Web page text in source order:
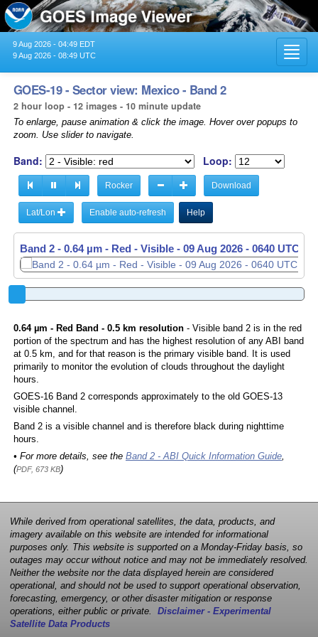
9 Aug 2026 - 04:49 EDT
9 Aug 2026 - 08:49 UTC
GOES-19 - Sector view: Mexico - Band 2
2 hour loop - 12 images - 10 minute update
To enlarge, pause animation & click the image. Hover over popups to
zoom. Use slider to navigate.
Band: Loop:
Rocker Download
Lat/Lon Enable auto-refresh Help
Band 2 - 0.64 µm - Red - Visible - 09 Aug 2026 - 0650 UTC
0.64 µm - Red Band - 0.5 km resolution- Visible band 2 is in the red
portion of the spectrum and has the highest resolution of any ABI band
at 0.5 km, and for that reason is the primary visible band. It is used
primarily to monitor the evolution of clouds throughout the daylight
hours.
GOES-16 Band 2 corresponds approximately to the old GOES-13
visible channel.
Band 2 is a visible channel and is therefore black during nighttime
hours.
• For more details, see the Band 2 - ABI Quick Information Guide,
(PDF, 673 KB)
While derived from operational satellites, the data, products, and
imagery available on this website are intended for informational
purposes only. This website is supported on a Monday-Friday basis, so
outages may occur without notice and may not be immediately resolved.
Neither the website nor the data displayed herein are considered
operational, and should not be used to support operational observation,
forecasting, emergency, or other disaster mitigation or response
operations, either public or private. Disclaimer - Experimental
Satellite Data Products